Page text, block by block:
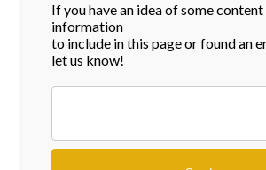
If you have an idea of some
information
to include in this page or found an
let us know!